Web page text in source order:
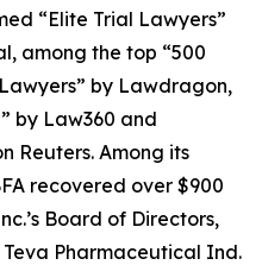
“Elite Trial Lawyers”
, among the top “500
by Lawdragon,
by Law360 and
Reuters. Among its
recovered over $900
Board of Directors,
Pharmaceutical Ind.